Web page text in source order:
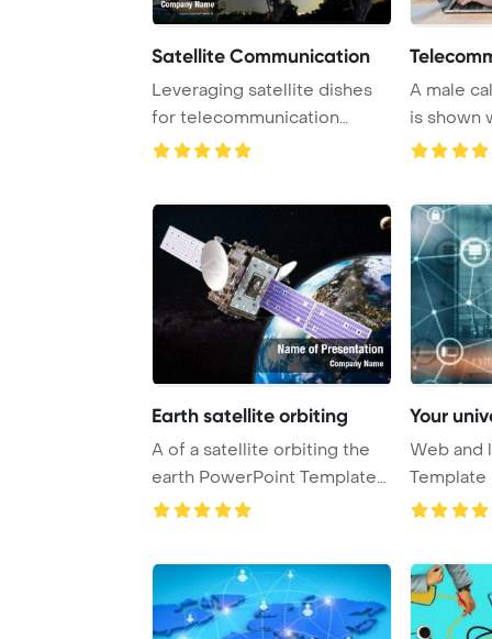
Satellite Communication
Leveraging satellite dishes
for telecommunication
purposes can si ...
A male
is shown
headset
Earth satellite orbiting
A of a satellite orbiting the
earth PowerPoint Template
Backgrou ...
Your
Web and
Template
Universal